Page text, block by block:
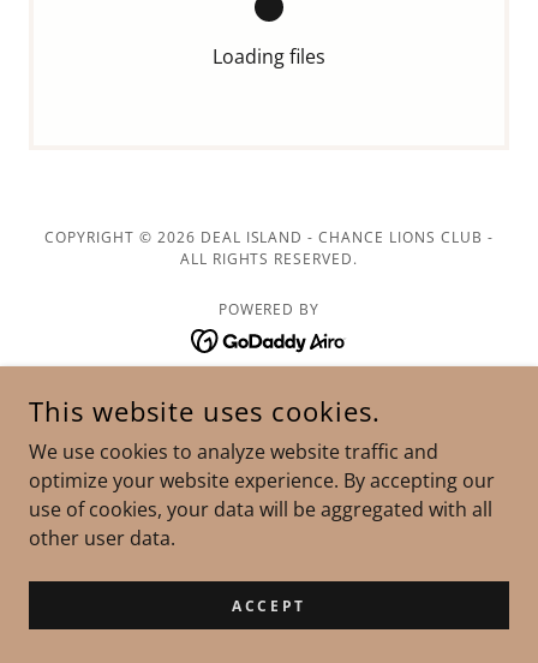
Loading files
COPYRIGHT © 2026 DEAL ISLAND - CHANCE LIONS CLUB -
ALL RIGHTS RESERVED.
POWERED BY
This website uses cookies.
We use cookies to analyze website traffic and
optimize your website experience. By accepting our
use of cookies, your data will be aggregated with all
other user data.
ACCEPT